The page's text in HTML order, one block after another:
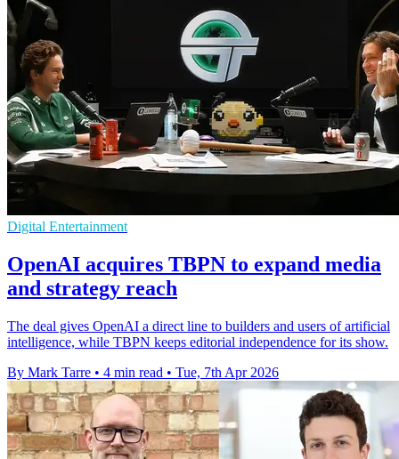
Digital Entertainment
OpenAI acquires TBPN to expand media
and strategy reach
The deal gives OpenAI a direct line to builders and users of artificial
intelligence, while TBPN keeps editorial independence for its show.
By Mark Tarre • 4 min read • Tue, 7th Apr 2026